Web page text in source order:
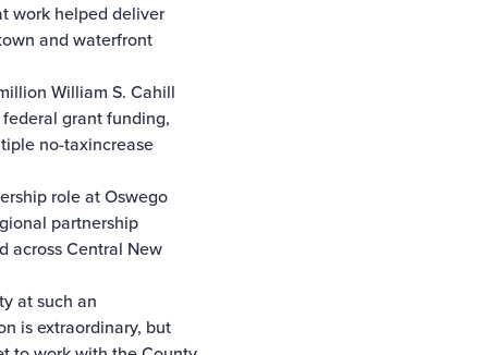
work helped deliver
and waterfront
William S. Cahill
grant funding,
no-taxincrease
role at Oswego
partnership
across Central New
at such an
is extraordinary, but